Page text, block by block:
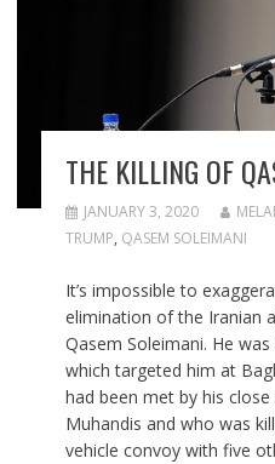
THE KILLING OF
JANUARY 3, 2020
TRUMP, QASEM SOLEIMANI
It’s impossible to
elimination of the Iranian
Qasem Soleimani. He
which targeted him at
had been met by his
Muhandis and who was
vehicle convoy with five